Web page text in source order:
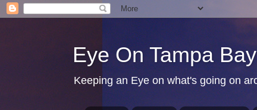
Eye On Tampa Bay
Keeping an Eye on what's going on